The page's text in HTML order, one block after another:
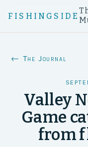
FISHINGSIDE
← The Journal
Valley
Game
from